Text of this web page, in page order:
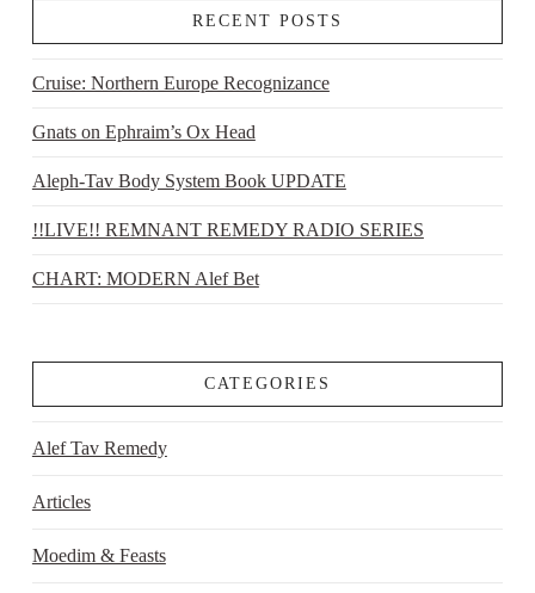
RECENT POSTS
Cruise: Northern Europe Recognizance
Gnats on Ephraim’s Ox Head
Aleph-Tav Body System Book UPDATE
!!LIVE!! REMNANT REMEDY RADIO SERIES
CHART: MODERN Alef Bet
CATEGORIES
Alef Tav Remedy
Articles
Moedim & Feasts